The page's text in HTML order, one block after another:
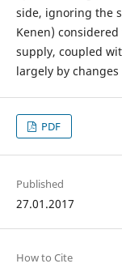
side, ignoring the
Kenen)
supply, coupled
largely by
PDF
Published
27.01.2017
How to Cite